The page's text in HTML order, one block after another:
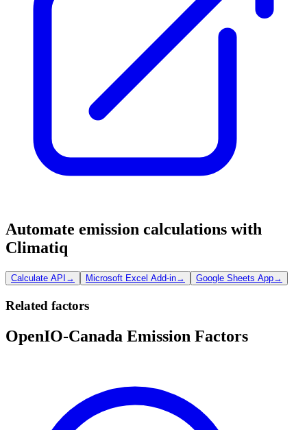
Automate emission calculations with
Climatiq
Calculate API → Microsoft Excel Add-in→ Google Sheets App→
Related factors
OpenIO-Canada Emission Factors